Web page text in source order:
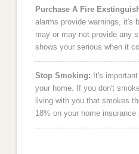
Purchase A Fire
alarms provide warnings, it's
may or may not provide any
shows your serious when it
Stop Smoking: It's
your home. If you don't
living with you that smokes
18% on your home insurance